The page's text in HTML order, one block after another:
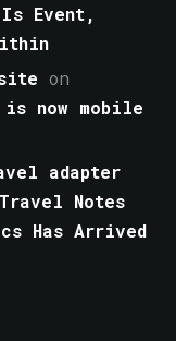
Is Event,
on
now mobile
adapter
Notes
Has Arrived